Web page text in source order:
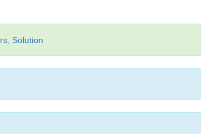
Solution